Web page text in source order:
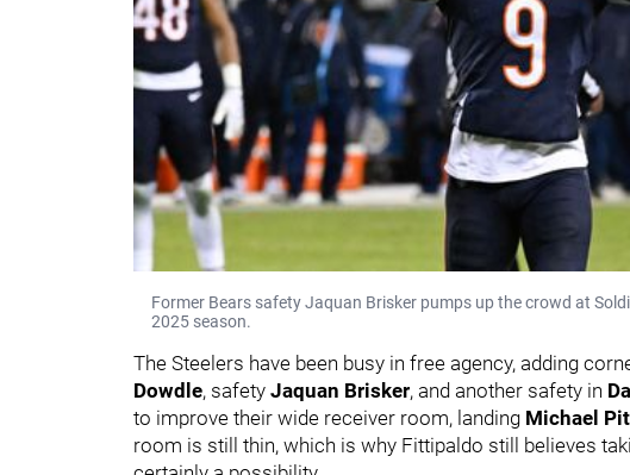
Former Bears safety Jaquan Brisker pumps up the crowd at
2025 season.
The Steelers have been busy in free agency, adding
Dowdle, safety Jaquan Brisker, and another safety in
to improve their wide receiver room, landing Michael
room is still thin, which is why Fittipaldo still believes